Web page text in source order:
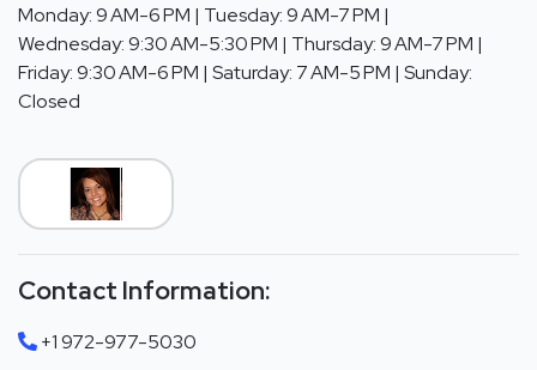
Monday: 9 AM-6 PM | Tuesday: 9 AM-7 PM |
Wednesday: 9:30 AM-5:30 PM | Thursday: 9 AM-7 PM |
Friday: 9:30 AM-6 PM | Saturday: 7 AM-5 PM | Sunday:
Closed
Contact Information:
+1 972-977-5030